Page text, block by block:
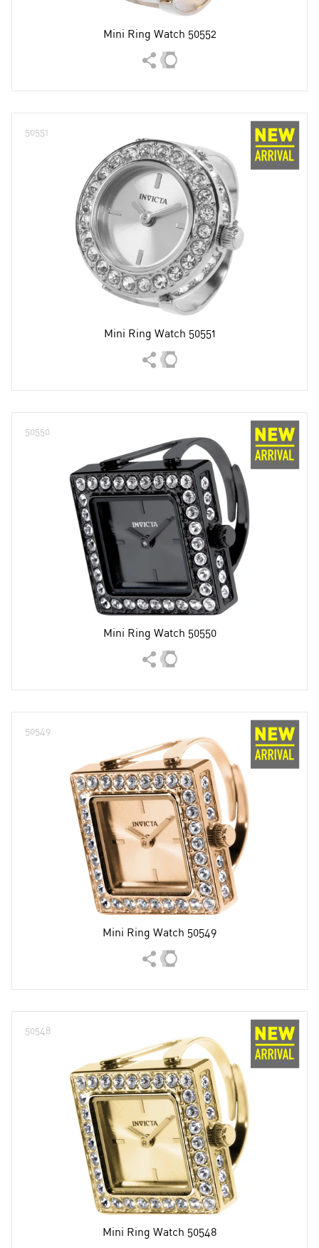
Mini Ring Watch 50552
50551
Mini Ring Watch 50551
50550
Mini Ring Watch 50550
50549
Mini Ring Watch 50549
50548
Mini Ring Watch 50548